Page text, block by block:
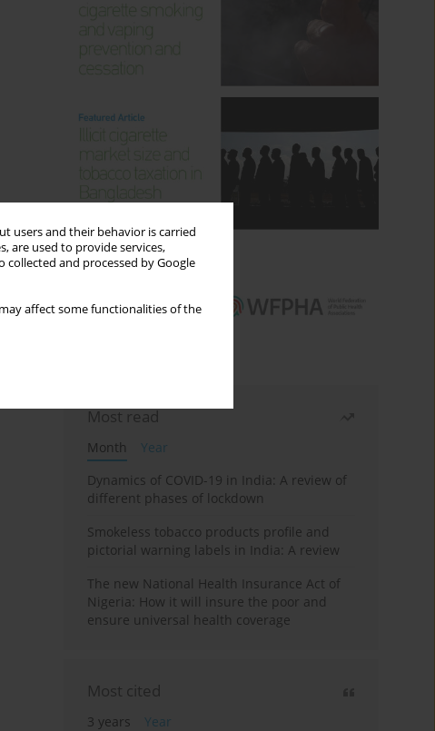
users and their behavior is carried
are used to provide services,
collected and processed by Google
affect some functionalities of the
Most read
Month
Year
Dynamics of COVID-19 in India: A review of
different phases of lockdown
Smokeless tobacco products profile and
pictorial warning labels in India: A review
The new National Health Insurance Act of
Nigeria: How it will insure the poor and
ensure universal health coverage
Most cited
3 years
Year